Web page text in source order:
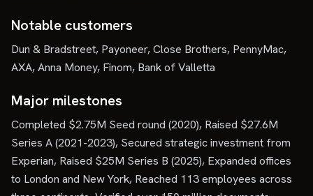
Notable customers
Dun & Bradstreet, Payoneer, Close Brothers, PennyMac,
AXA, Anna Money, Finom, Bank of Valletta
Major milestones
Completed $2.75M Seed round (2020), Raised $27.6M
Series A (2021-2023), Secured strategic investment from
Experian, Raised $25M Series B (2025), Expanded offices
to London and New York, Reached 113 employees across